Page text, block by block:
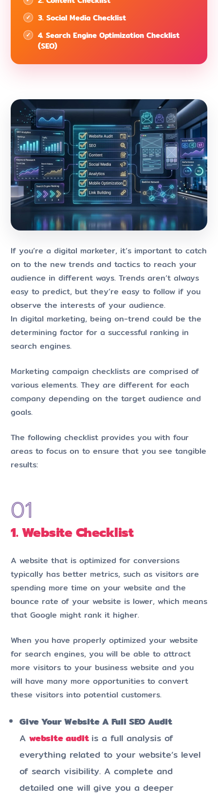
3. Social Media Checklist
4. Search Engine Optimization Checklist
(SEO)
If you’re a digital marketer, it’s important to catch
on to the new trends and tactics to reach your
audience in different ways. Trends aren’t always
easy to predict, but they’re easy to follow if you
observe the interests of your audience.
In digital marketing, being on-trend could be the
determining factor for a successful ranking in
search engines.
Marketing campaign checklists are comprised of
various elements. They are different for each
company depending on the target audience and
goals.
The following checklist provides you with four
areas to focus on to ensure that you see tangible
results:
1. Website Checklist
A website that is optimized for conversions
typically has better metrics, such as visitors are
spending more time on your website and the
bounce rate of your website is lower, which means
that Google might rank it higher.
When you have properly optimized your website
for search engines, you will be able to attract
more visitors to your business website and you
will have many more opportunities to convert
these visitors into potential customers.
Give Your Website A Full SEO Audit
A website audit is a full analysis of
everything related to your website’s level
of search visibility. A complete and
detailed one will give you a deeper